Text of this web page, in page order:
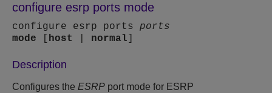
configure esrp ports mode
configure esrp ports ports
mode
host normal
Description
Configures the ESRP port mode for ESRP